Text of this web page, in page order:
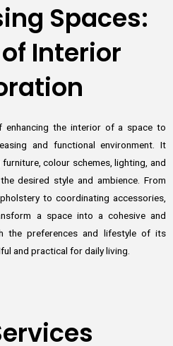
Spaces:
Interior
the interior of a space to
and functional environment. It
colour schemes, lighting, and
desired style and ambience. From
to coordinating accessories,
a space into a cohesive and
the preferences and lifestyle of its
and practical for daily living.